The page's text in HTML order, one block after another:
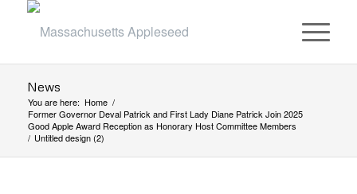
News
You are here: Home /
Former Governor Deval Patrick and First Lady Diane Patrick Join 2025
Good Apple Award Reception as Honorary Host Committee Members
/ Untitled design (2)